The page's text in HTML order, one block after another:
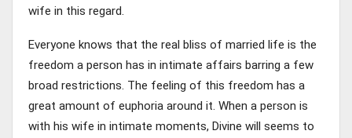
wife in this regard.
Everyone knows that the real bliss of married life is the
freedom a person has in intimate affairs barring a few
broad restrictions. The feeling of this freedom has a
great amount of euphoria around it. When a person is
with his wife in intimate moments, Divine will seems to